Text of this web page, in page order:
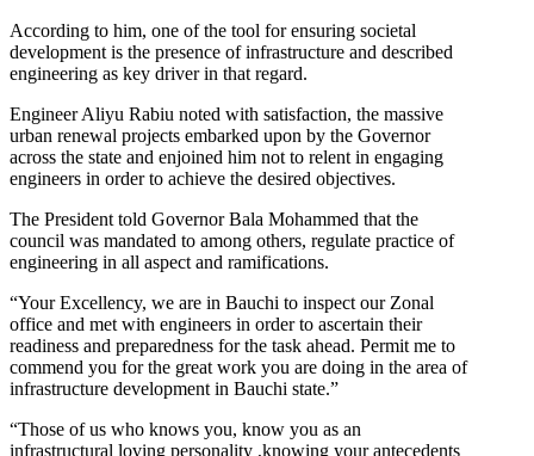
According to him, one of the tool for ensuring societal
development is the presence of infrastructure and described
engineering as key driver in that regard.
Engineer Aliyu Rabiu noted with satisfaction, the massive
urban renewal projects embarked upon by the Governor
across the state and enjoined him not to relent in engaging
engineers in order to achieve the desired objectives.
The President told Governor Bala Mohammed that the
council was mandated to among others, regulate practice of
engineering in all aspect and ramifications.
“Your Excellency, we are in Bauchi to inspect our Zonal
office and met with engineers in order to ascertain their
readiness and preparedness for the task ahead. Permit me to
commend you for the great work you are doing in the area of
infrastructure development in Bauchi state.”
“Those of us who knows you, know you as an
infrastructural loving personality ,knowing your antecedents